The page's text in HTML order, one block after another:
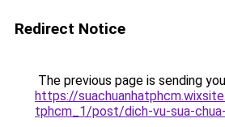
Redirect Notice
The previous page is sending
https://
tphcm_1/post/dich-vu-sua-